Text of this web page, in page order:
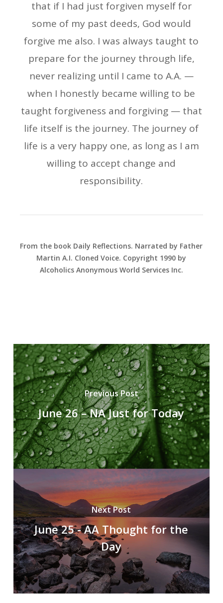
that if I had just forgiven myself for
some of my past deeds, God would
forgive me also. I was always taught to
prepare for the journey through life,
never realizing until I came to A.A. —
when I honestly became willing to be
taught forgiveness and forgiving — that
life itself is the journey. The journey of
life is a very happy one, as long as I am
willing to accept change and
responsibility.
From the book Daily Reflections. Narrated by Father
Martin A.I. Cloned Voice. Copyright 1990 by
Alcoholics Anonymous World Services Inc.
Previous Post
June 26 – NA Just for Today
Next Post
June 25 - AA Thought for the
Day